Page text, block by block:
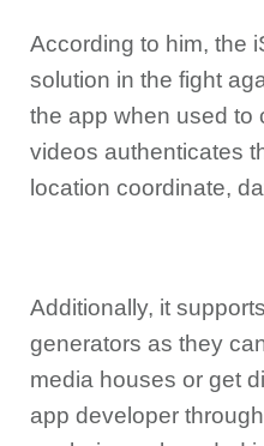
According to him, the
solution in the fight
the app when used to
videos authenticates
location coordinate,
Additionally, it
generators as they
media houses or get
app developer